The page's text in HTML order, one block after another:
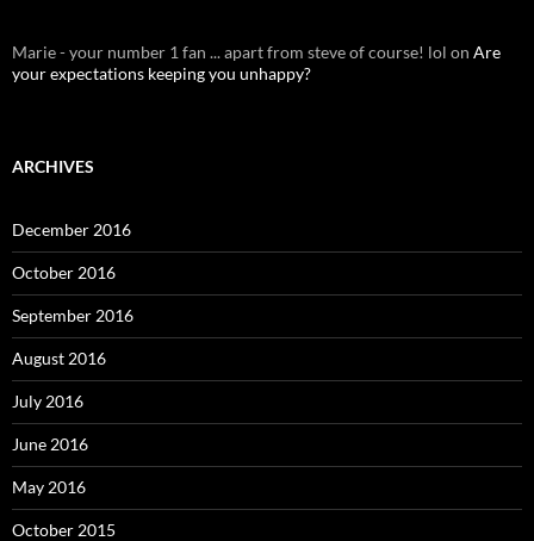
Marie - your number 1 fan ... apart from steve of course! lol on Are
your expectations keeping you unhappy?
ARCHIVES
December 2016
October 2016
September 2016
August 2016
July 2016
June 2016
May 2016
October 2015